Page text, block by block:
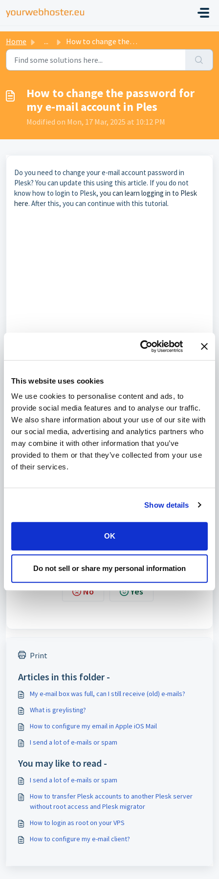
This website uses cookies
We use cookies to personalise content and ads, to
provide social media features and to analyse our traffic.
We also share information about your use of our site with
our social media, advertising and analytics partners who
may combine it with other information that you’ve
provided to them or that they’ve collected from your use
of their services.
Show details
OK
Do not sell or share my personal information
Home ... How to change the password for my e-mail account in Ples
How to change the password for
my e-mail account in Ples
Modified on Mon, 17 Mar, 2025 at 10:12 PM
Do you need to change your e-mail account password in
Plesk? You can update this using this article. If you do not
know how to login to Plesk, you can learn logging in to Plesk
here. After this, you can continue with this tutorial.
Was this article helpful?
No Yes
Print
Articles in this folder -
My e-mail box was full, can I still receive (old) e-mails?
What is greylisting?
How to configure my email in Apple iOS Mail
I send a lot of e-mails or spam
You may like to read -
I send a lot of e-mails or spam
How to transfer Plesk accounts to another Plesk server
without root access and Plesk migrator
How to login as root on your VPS
How to configure my e-mail client?